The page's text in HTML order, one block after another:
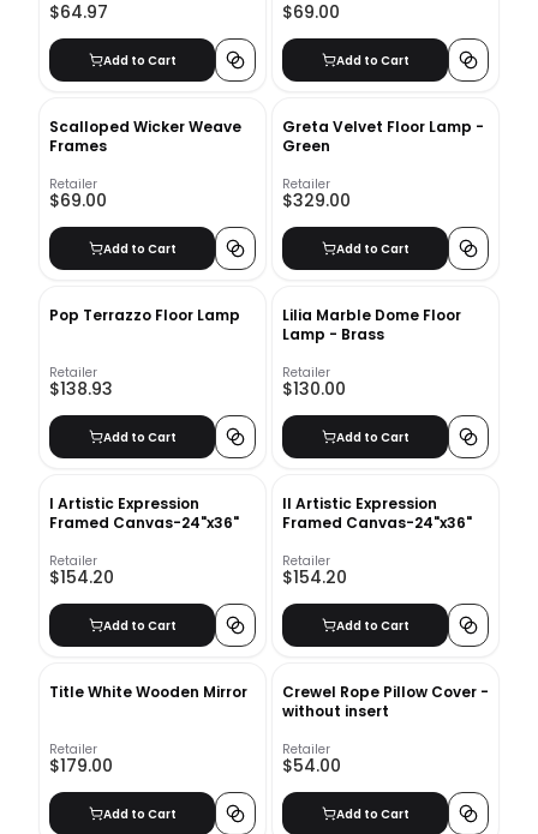
$64.97
Add to Cart
$69.00
Add to Cart
Scalloped Wicker Weave
Frames
Retailer
$69.00
Add to Cart
Greta Velvet Floor Lamp -
Green
Retailer
$329.00
Add to Cart
Pop Terrazzo Floor Lamp
Retailer
$138.93
Add to Cart
Lilia Marble Dome Floor
Lamp - Brass
Retailer
$130.00
Add to Cart
I Artistic Expression
Framed Canvas-24"x36"
Retailer
$154.20
Add to Cart
II Artistic Expression
Framed Canvas-24"x36"
Retailer
$154.20
Add to Cart
Title White Wooden Mirror
Retailer
$179.00
Add to Cart
Crewel Rope Pillow Cover -
without insert
Retailer
$54.00
Add to Cart